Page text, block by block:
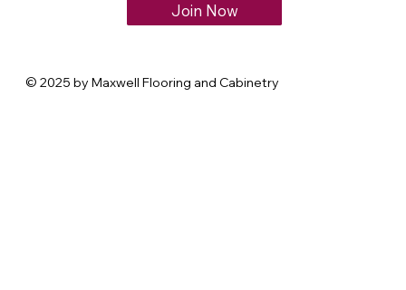
Join Now
© 2025 by Maxwell Flooring and Cabinetry